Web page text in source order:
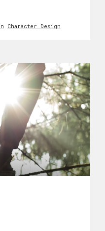
Character Design